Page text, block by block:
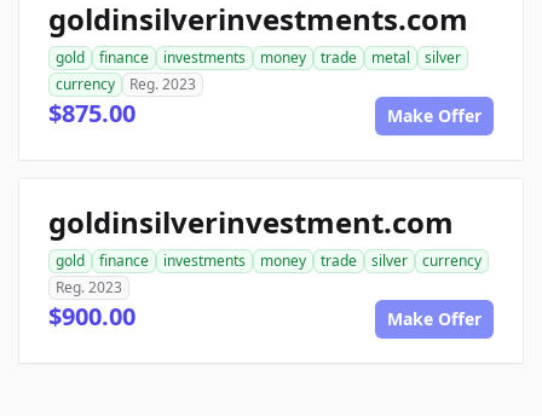
goldinsilverinvestments.com
gold finance investments money trade metal
silver
currency
Reg. 2023
$875.00 Make Offer
goldinsilverinvestment.com
gold finance investments money trade silver
currency
Reg. 2023
$900.00 Make Offer